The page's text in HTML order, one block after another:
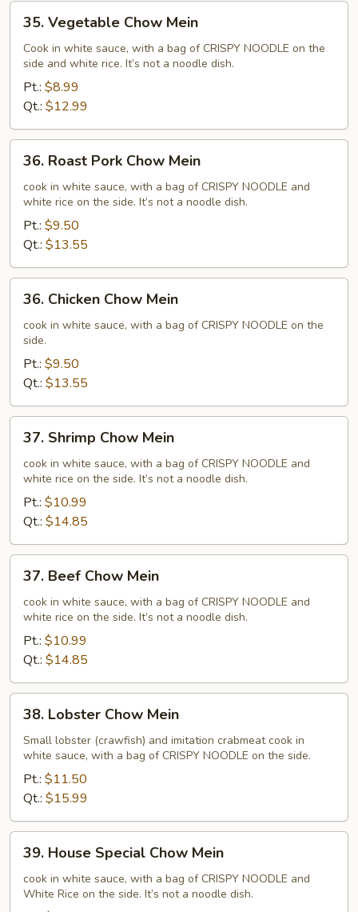
35.
Vegetable
Chow
Mein
35. Vegetable Chow Mein
Cook in white sauce, with a bag of CRISPY NOODLE on the
side and white rice. It’s not a noodle dish.
Pt.: $8.99
Qt.: $12.99
36.
Roast
Pork
Chow
Mein
36. Roast Pork Chow Mein
cook in white sauce, with a bag of CRISPY NOODLE and
white rice on the side. It’s not a noodle dish.
Pt.: $9.50
Qt.: $13.55
36.
Chicken
Chow
Mein
36. Chicken Chow Mein
cook in white sauce, with a bag of CRISPY NOODLE on the
side.
Pt.: $9.50
Qt.: $13.55
37.
Shrimp
Chow
Mein
37. Shrimp Chow Mein
cook in white sauce, with a bag of CRISPY NOODLE and
white rice on the side. It’s not a noodle dish.
Pt.: $10.99
Qt.: $14.85
37.
Beef
Chow
Mein
37. Beef Chow Mein
cook in white sauce, with a bag of CRISPY NOODLE and
white rice on the side. It’s not a noodle dish.
Pt.: $10.99
Qt.: $14.85
38.
Lobster
Chow
Mein
38. Lobster Chow Mein
Small lobster (crawfish) and imitation crabmeat cook in
white sauce, with a bag of CRISPY NOODLE on the side.
Pt.: $11.50
Qt.: $15.99
39.
House
Special
Chow
39. House Special Chow Mein
cook in white sauce, with a bag of CRISPY NOODLE and
White Rice on the side. It’s not a noodle dish.